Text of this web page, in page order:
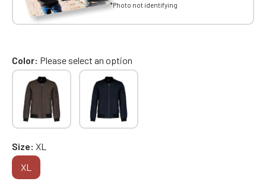
*Photo not identifying
Color Please select an option
Size XL
XL